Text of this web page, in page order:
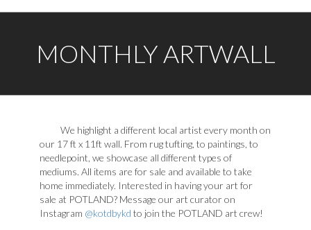
MONTHLY ARTWALL
We highlight a different local artist every month on
our 17 ft x 11ft wall. From rug tufting, to paintings, to
needlepoint, we showcase all different types of
mediums. All items are for sale and available to take
home immediately. Interested in having your art for
sale at POTLAND? Message our art curator on
Instagram @kotdbykd to join the POTLAND art crew!